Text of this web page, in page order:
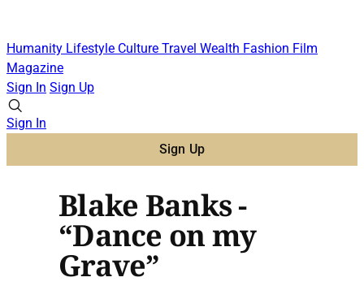
Humanity Lifestyle Culture Travel Wealth Fashion Film
Magazine
Sign In Sign Up
Sign In
Sign Up
Blake Banks -
“Dance on my
Grave”